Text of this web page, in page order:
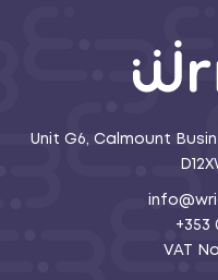
Unit G6, Calmount
+353
VAT